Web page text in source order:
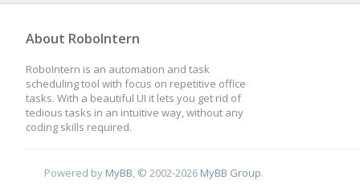
About RoboIntern
RoboIntern is an automation and task
scheduling tool with focus on repetitive office
tasks. With a beautiful UI it lets you get rid of
tedious tasks in an intuitive way, without any
coding skills required.
Powered by MyBB , © 2002-2026 MyBB Group.